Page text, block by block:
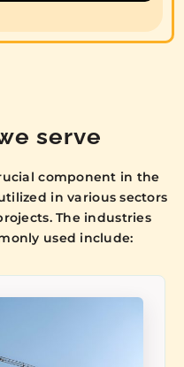
serve
component in the
in various sectors
The industries
used include: